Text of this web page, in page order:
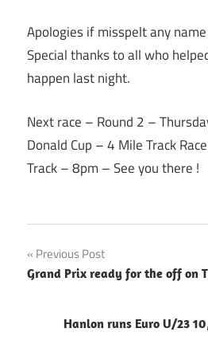
Apologies if misspelt any
Special thanks to all who
happen last night.
Next race – Round 2 –
Donald Cup – 4 Mile Track
Track –8pm – See you there !
Post
navigation
Previous Post
Grand Prix ready for the off on
Hanlon runs Euro U/23